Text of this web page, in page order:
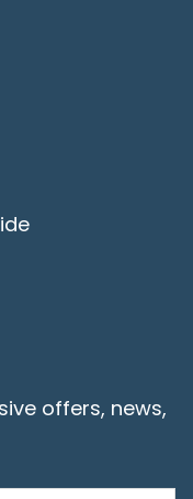
offers, news,